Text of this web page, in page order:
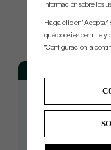
10°
información sobre los
Haga clic en
qué cookies permite y
"Configuración" a